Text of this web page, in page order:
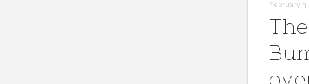
February 3,